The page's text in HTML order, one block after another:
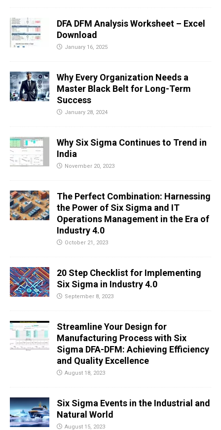
DFA DFM Analysis Worksheet – Excel
Download
January 16, 2025
Why Every Organization Needs a
Master Black Belt for Long-Term
Success
January 28, 2024
Why Six Sigma Continues to Trend in
India
November 20, 2023
The Perfect Combination: Harnessing
the Power of Six Sigma and IT
Operations Management in the Era of
Industry 4.0
October 21, 2023
20 Step Checklist for Implementing
Six Sigma in Industry 4.0
September 8, 2023
Streamline Your Design for
Manufacturing Process with Six
Sigma DFA-DFM: Achieving Efficiency
and Quality Excellence
August 18, 2023
Six Sigma Events in the Industrial and
Natural World
August 15, 2023